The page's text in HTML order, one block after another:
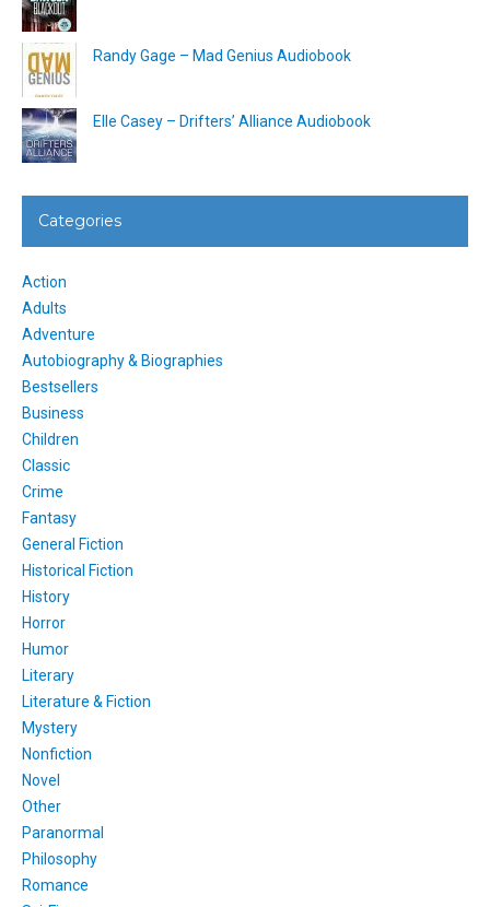
Randy Gage – Mad Genius Audiobook
Elle Casey – Drifters’ Alliance Audiobook
Categories
Action
Adults
Adventure
Autobiography & Biographies
Bestsellers
Business
Children
Classic
Crime
Fantasy
General Fiction
Historical Fiction
History
Horror
Humor
Literary
Literature & Fiction
Mystery
Nonfiction
Novel
Other
Paranormal
Philosophy
Romance